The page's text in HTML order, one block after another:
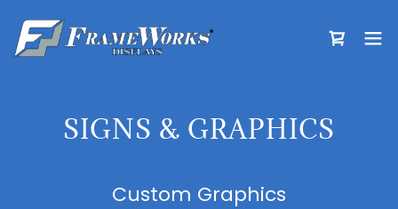
SIGNS & GRAPHICS
Custom Graphics